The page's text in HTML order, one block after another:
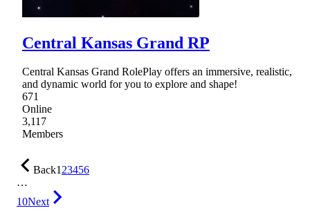
Central Kansas Grand RP
Central Kansas Grand RolePlay offers an immersive, realistic,
and dynamic world for you to explore and shape!
671
Online
3,117
Members
Back123456
…
10Next